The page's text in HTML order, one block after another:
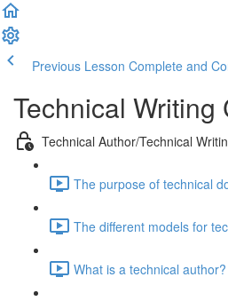
Previous Lesson Complete and
Technical Writing
Technical Author/Technical
The purpose of technical
The different models for
What is a technical